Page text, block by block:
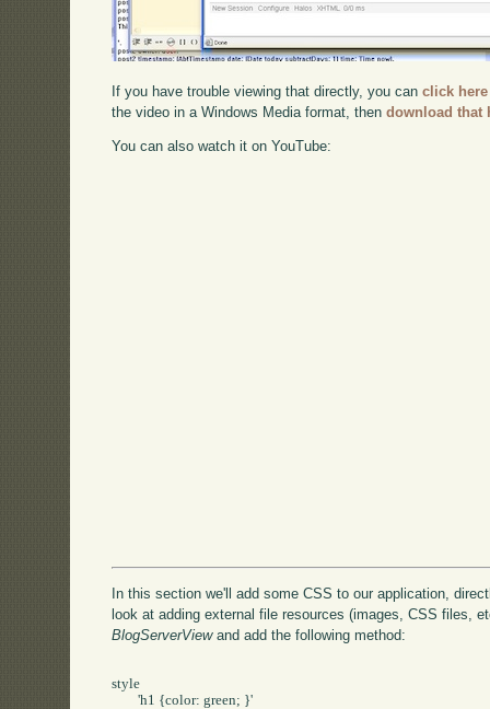
If you have trouble viewing that directly, you canclick here
the video in a Windows Media format, thendownload that
You can also watch it on YouTube:
In this section we'll add some CSS to our application,
look at adding external file resources (images, CSS files,
BlogServerViewand add the following method:
style
	'h1 {color: green; }'